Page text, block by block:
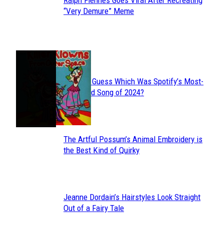
Section
“Very Demure” Meme
JUST FUN
Section
Heading
Can You Guess Which Was Spotify’s Most-
Streamed Song of 2024?
Section
The Artful Possum’s Animal Embroidery is
the Best Kind of Quirky
Section
Jeanne Dordain’s Hairstyles Look Straight
Out of a Fairy Tale